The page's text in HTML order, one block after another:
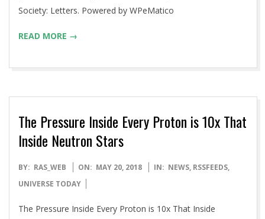
Society: Letters. Powered by WPeMatico
READ MORE →
The Pressure Inside Every Proton is 10x That
Inside Neutron Stars
2018-
05-
BY: RAS_WEB ON: MAY 20, 2018 IN: NEWS, RSSFEEDS,
UNIVERSE TODAY
The Pressure Inside Every Proton is 10x That Inside